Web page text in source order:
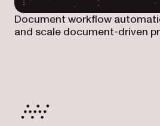
Document workflow
and scale document-driven